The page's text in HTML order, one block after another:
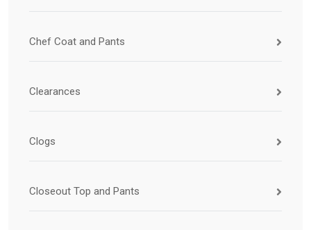
Chef Coat and Pants
Clearances
Clogs
Closeout Top and Pants